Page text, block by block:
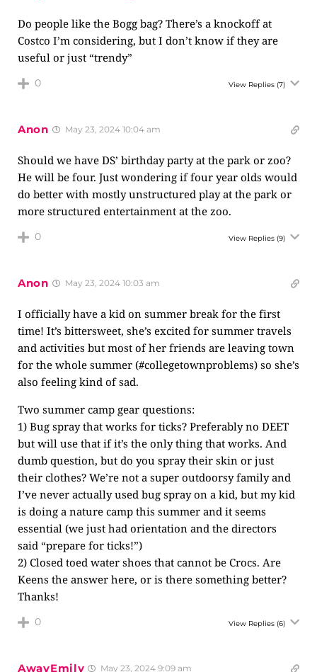
Do people like the Bogg bag? There’s a knockoff at
Costco I’m considering, but I don’t know if they are
useful or just “trendy”
0 View Replies (7)
Anon May 23, 2024 10:04 am
Should we have DS’ birthday party at the park or zoo?
He will be four. Just wondering if four year olds would
do better with mostly unstructured play at the park or
more structured entertainment at the zoo.
0 View Replies (9)
Anon May 23, 2024 10:03 am
I officially have a kid on summer break for the first
time! It’s bittersweet, she’s excited for summer travels
and activities but most of her friends are leaving town
for the whole summer (#collegetownproblems) so she’s
also feeling kind of sad.
Two summer camp gear questions:
1) Bug spray that works for ticks? Preferably no DEET
but will use that if it’s the only thing that works. And
dumb question, but do you spray their skin or just
their clothes? We’re not a super outdoorsy family and
I’ve never actually used bug spray on a kid, but my kid
is doing a nature camp this summer and it seems
essential (we just had orientation and the directors
said “prepare for ticks!”)
2) Closed toed water shoes that cannot be Crocs. Are
Keens the answer here, or is there something better?
Thanks!
0 View Replies (6)
AwayEmily May 23, 2024 9:09 am